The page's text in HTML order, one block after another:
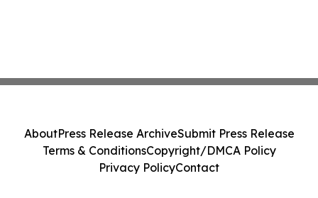
AboutPress Release ArchiveSubmit Press Release
Terms & ConditionsCopyright/DMCA Policy
Privacy PolicyContact